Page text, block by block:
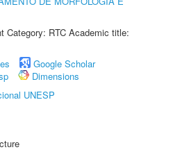
Category: RTC Academic title:
Google Scholar
Dimensions
UNESP